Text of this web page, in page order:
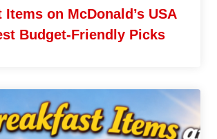
Items on McDonald’s USA
Budget-Friendly Picks